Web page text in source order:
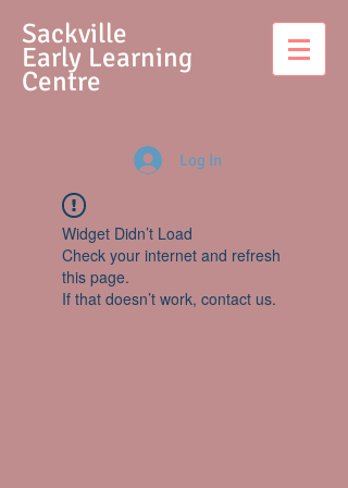
Sackville
Early Learning
Centre
Log In
Widget Didn’t Load
Check your internet and refresh
this page.
If that doesn’t work, contact us.